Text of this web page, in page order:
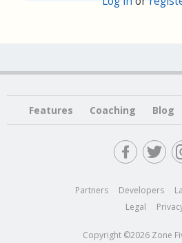
Features Coaching Blog
Partners Developers
Legal
Copyright ©2026 Zone